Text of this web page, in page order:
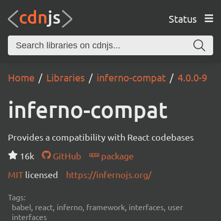
Status
Home Libraries inferno-compat 4.0.0-9
inferno-compat
Provides a compatibility with React codebases
16k
GitHub
package
MIT licensed https://infernojs.org/
Tags:
babel, react, inferno, framework, interfaces, user
interfaces